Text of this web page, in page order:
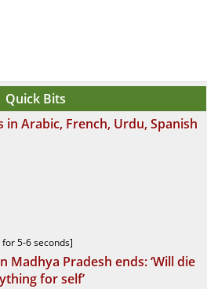
Quick Bits
in Arabic, French, Urdu, Spanish
5-6 seconds]
Madhya Pradesh ends: ‘Will die
for self’